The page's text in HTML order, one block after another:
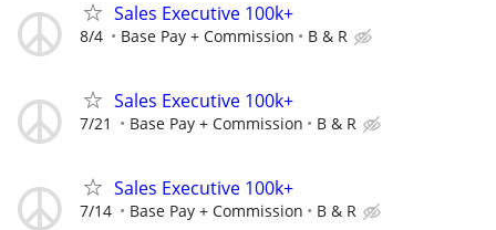
Sales Executive 100k+
8/4 Base Pay + Commission B & R
Sales Executive 100k+
7/21 Base Pay + Commission B & R
Sales Executive 100k+
7/14 Base Pay + Commission B & R